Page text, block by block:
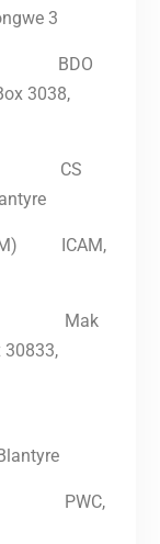
3
BDO
3038,
CS
ICAM,
Mak
30833,
PWC,